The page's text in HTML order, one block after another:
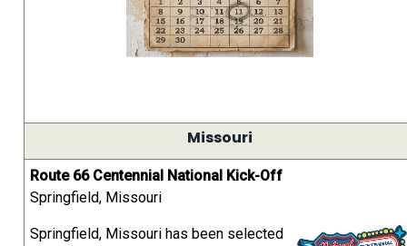
Missouri
Route 66 Centennial National Kick-Off
Springfield, Missouri
Springfield, Missouri has been selected